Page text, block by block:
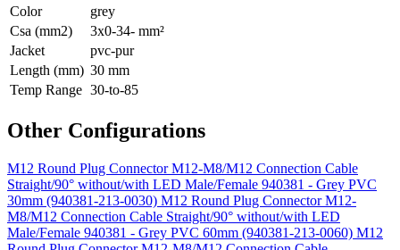
Color
grey
Csa (mm2)
3x0-34- mm²
Jacket
pvc-pur
Length (mm) 30 mm
Temp Range 30-to-85
Other Configurations
M12 Round Plug Connector M12-M8/M12 Connection Cable
Straight/90° without/with LED Male/Female 940381 - Grey PVC
30mm (940381-213-0030) M12 Round Plug Connector M12-
M8/M12 Connection Cable Straight/90° without/with LED
Male/Female 940381 - Grey PVC 60mm (940381-213-0060) M12